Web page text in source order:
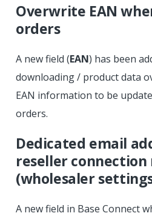
Overwrite EAN
orders
A new field (EAN) has been
downloading / product data
EAN information to be
orders.
Dedicated email
reseller connection
(wholesaler
A new field in Base Connect